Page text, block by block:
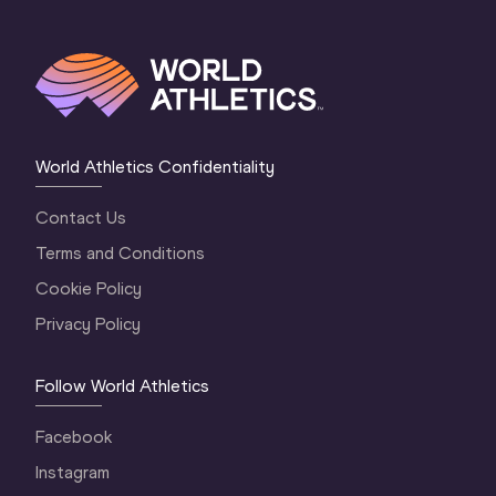
World Athletics Confidentiality
Contact Us
Terms and Conditions
Cookie Policy
Privacy Policy
Follow World Athletics
Facebook
Instagram